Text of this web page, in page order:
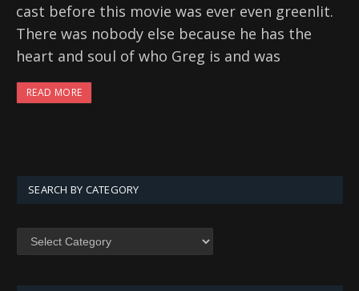
cast before this movie was ever even greenlit.
There was nobody else because he has the
heart and soul of who Greg is and was
READ MORE
SEARCH BY CATEGORY
SEARCH